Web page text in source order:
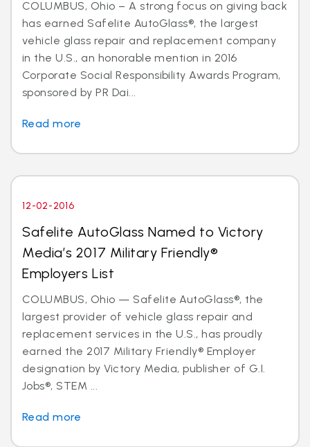
COLUMBUS, Ohio – A strong focus on giving back
has earned Safelite AutoGlass®, the largest
vehicle glass repair and replacement company
in the U.S., an honorable mention in 2016
Corporate Social Responsibility Awards Program,
sponsored by PR Dai...
Read more
12-02-2016
Safelite AutoGlass Named to Victory
Media’s 2017 Military Friendly®
Employers List
COLUMBUS, Ohio — Safelite AutoGlass®, the
largest provider of vehicle glass repair and
replacement services in the U.S., has proudly
earned the 2017 Military Friendly® Employer
designation by Victory Media, publisher of G.I.
Jobs®, STEM ...
Read more